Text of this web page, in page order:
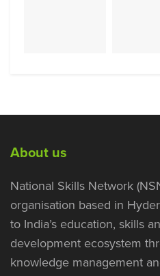
About us
National Skills Network
organisation based in
to India’s education, skills
development ecosystem
knowledge management